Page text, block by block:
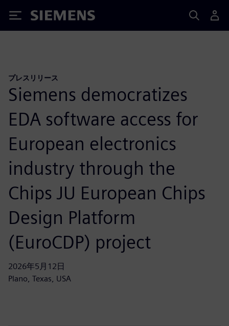
Siemens
プレスリリース
Siemens democratizes
EDA software access for
European electronics
industry through the
Chips JU European Chips
Design Platform
(EuroCDP) project
2026年5月12日
Plano, Texas, USA